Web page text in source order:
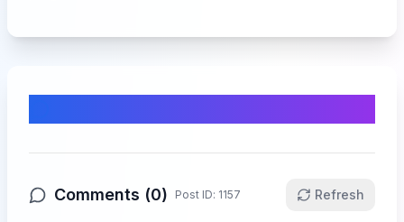
Comments (0) Post ID: 1157 Refresh